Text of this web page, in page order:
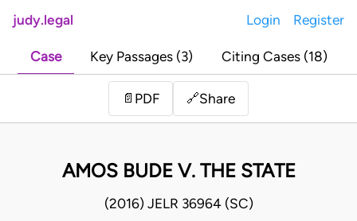
judy.legal Login Register
Case Key Passages (3) Citing Cases (18)
📄 PDF 🔗Share
AMOS BUDE V. THE STATE
(2016) JELR 36964 (SC)